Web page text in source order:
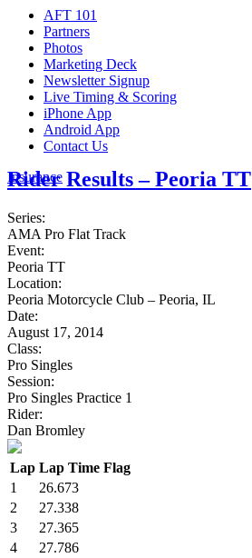
AFT 101
Partners
Photos
Marketing Deck
Newsletter Signup
Live Timing & Scoring
iPhone App
Android App
Contact Us
Insurance
Rider Results – Peoria TT
Series:
AMA Pro Flat Track
Event:
Peoria TT
Location:
Peoria Motorcycle Club – Peoria, IL
Date:
August 17, 2014
Class:
Pro Singles
Session:
Pro Singles Practice 1
Rider:
Dan Bromley
Lap Lap Time Flag
1
26.673
2
27.338
3
27.365
4
27.786